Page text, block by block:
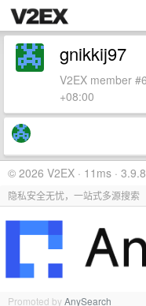
gnikkij97
V2EX member
+08:00
© 2026 V2EX · 11ms ·
隐私安全无忧，一站式多源搜索
Promoted byAnySearch